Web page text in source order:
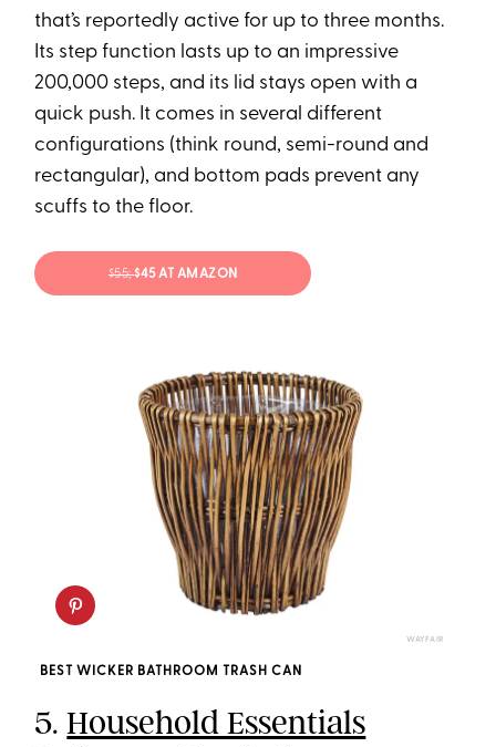
that’s reportedly active for up to three months.
Its step function lasts up to an impressive
200,000 steps, and its lid stays open with a
quick push. It comes in several different
configurations (think round, semi-round and
rectangular), and bottom pads prevent any
scuffs to the floor.
$55;$45 AT AMAZON
WAYFAIR
BEST WICKER BATHROOM TRASH CAN
5.Household Essentials